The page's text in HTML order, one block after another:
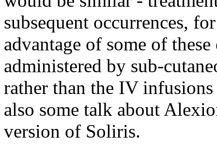
subsequent occurrences,
advantage of some of
administered by sub-
rather than the IV
also some talk about
version of Soliris.